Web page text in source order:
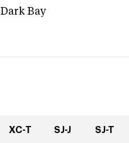
Dark Bay
XC-T SJ-J SJ-T